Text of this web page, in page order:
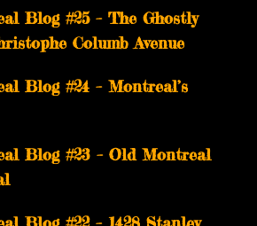
Blog #25 – The Ghostly
Columb Avenue
Blog #24 – Montreal’s
Blog #23 – Old Montreal